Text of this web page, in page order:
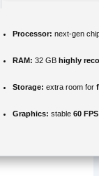
Processor: next-gen
RAM: 32 GB highly
Storage: extra room for
Graphics: stable 60 FPS